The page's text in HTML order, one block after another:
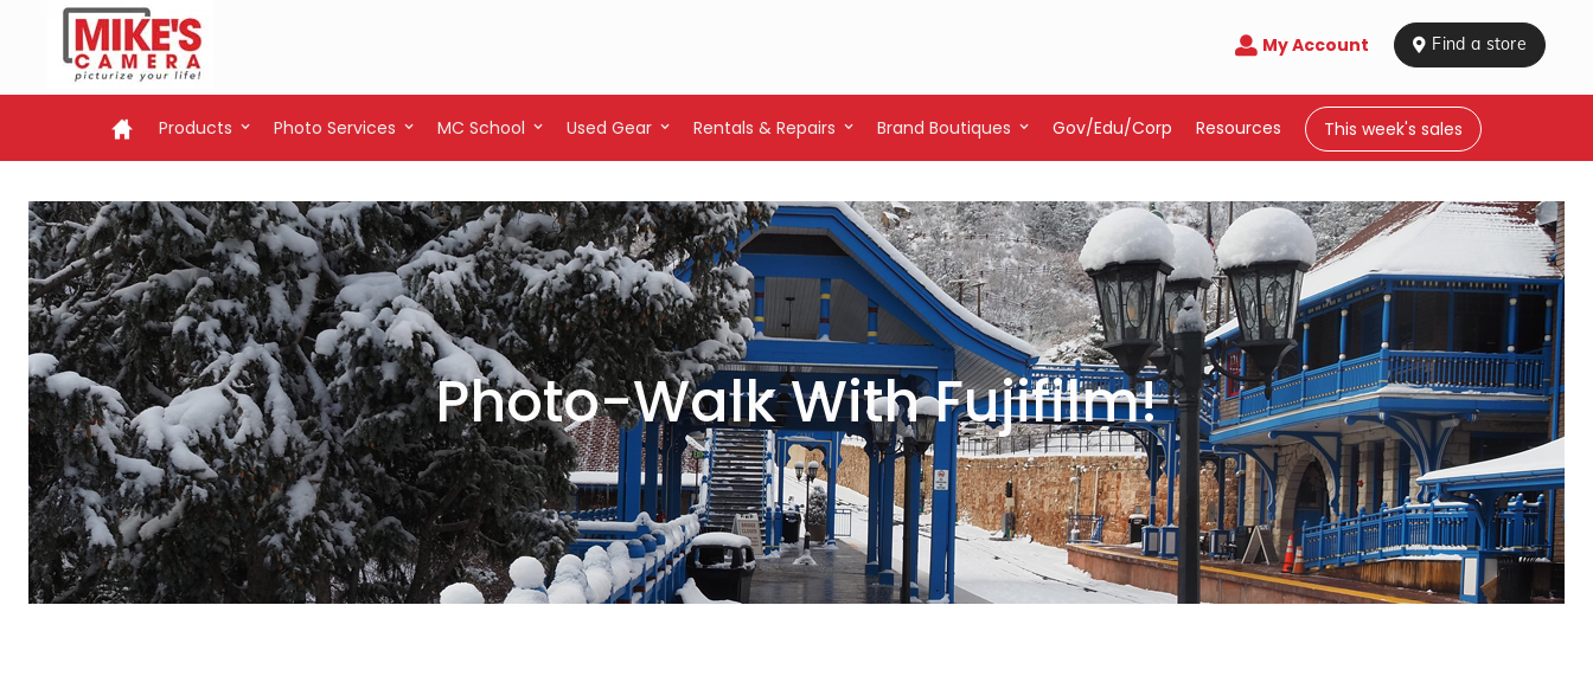
 My Account  Find a store
Products Photo Services MC School Used Gear Rentals & Repairs Brand Boutiques Gov/Edu/Corp Resources This week's sales
Photo-Walk With Fujifilm!